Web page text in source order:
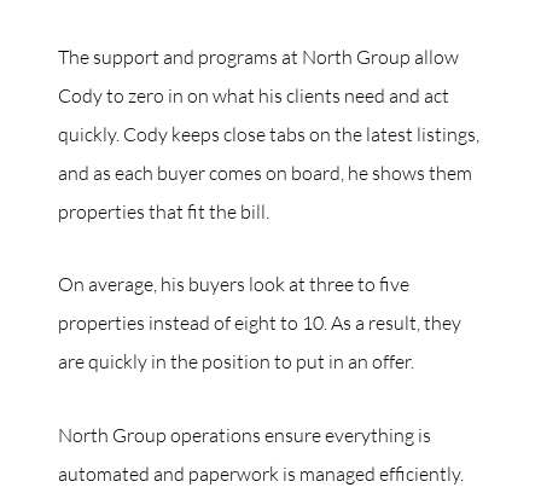
The support and programs at North Group allow
Cody to zero in on what his clients need and act
quickly. Cody keeps close tabs on the latest listings,
and as each buyer comes on board, he shows them
properties that fit the bill.
On average, his buyers look at three to five
properties instead of eight to 10. As a result, they
are quickly in the position to put in an offer.
North Group operations ensure everything is
automated and paperwork is managed efficiently.